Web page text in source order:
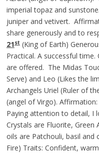
imperial topaz and
juniper and vetivert.
share generously and to
21st(King of Earth)
Practical. A successful
are offered. The Midas
Serve) and Leo (Likes the
Archangels Uriel (Ruler of
(angel of Virgo).
Paying attention to detail, I
Crystals are Fluorite, Green
oils are Patchouli, basil and
Fire) Traits: Confident,